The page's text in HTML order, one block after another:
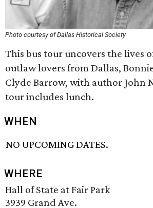
Photo courtesy of Dallas Historical Society
This bus tour uncovers the lives
outlaw lovers from Dallas,
Clyde Barrow, with author John
tour includes lunch.
WHEN
NO UPCOMING DATES.
WHERE
Hall of State at Fair Park
3939 Grand Ave.